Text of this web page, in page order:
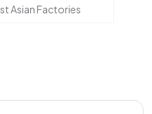
Asian Factories